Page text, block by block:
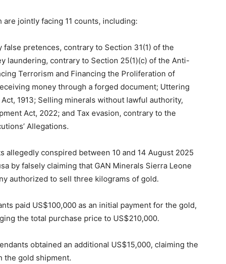
jointly facing 11 counts, including:
pretences, contrary to Section 31(1) of the
laundering, contrary to Section 25(1)(c) of the Anti-
Terrorism and Financing the Proliferation of
money through a forged document; Uttering
1913; Selling minerals without lawful authority,
Act, 2022; and Tax evasion, contrary to the
Allegations.
conspired between 10 and 14 August 2025
by falsely claiming that GAN Minerals Sierra Leone
authorized to sell three kilograms of gold.
paid US$100,000 as an initial payment for the gold,
the total purchase price to US$210,000.
obtained an additional US$15,000, claiming the
the gold shipment.